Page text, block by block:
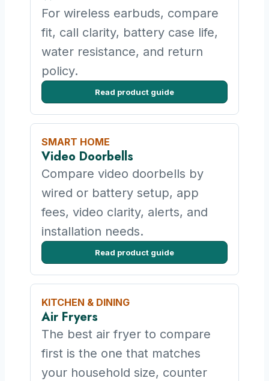
For wireless earbuds, compare
fit, call clarity, battery case life,
water resistance, and return
policy.
Read product guide
SMART HOME
Video Doorbells
Compare video doorbells by
wired or battery setup, app
fees, video clarity, alerts, and
installation needs.
Read product guide
KITCHEN & DINING
Air Fryers
The best air fryer to compare
first is the one that matches
your household size, counter